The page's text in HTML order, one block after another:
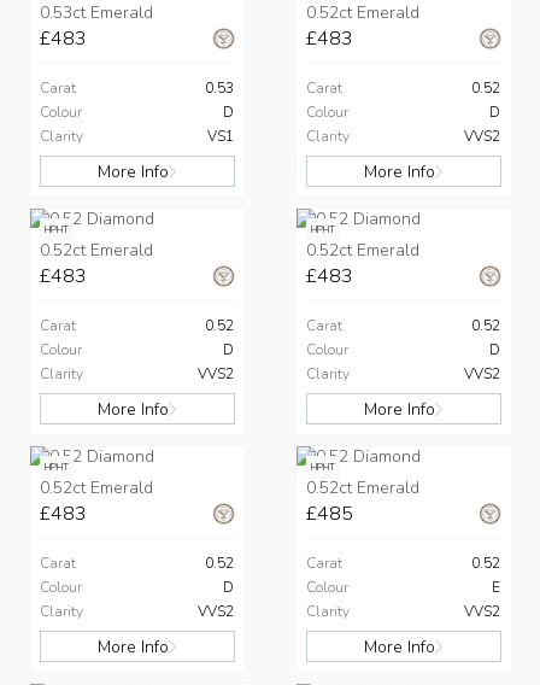
0.53ct Emerald
£483
Carat
0.53
Colour
D
Clarity
VS1
More Info
0.52ct Emerald
£483
Carat
0.52
Colour
D
Clarity
VVS2
More Info
HPHT
0.52ct Emerald
£483
Carat
0.52
Colour
D
Clarity
VVS2
More Info
HPHT
0.52ct Emerald
£483
Carat
0.52
Colour
D
Clarity
VVS2
More Info
HPHT
0.52ct Emerald
£483
Carat
0.52
Colour
D
Clarity
VVS2
More Info
HPHT
0.52ct Emerald
£485
Carat
0.52
Colour
E
Clarity
VVS2
More Info